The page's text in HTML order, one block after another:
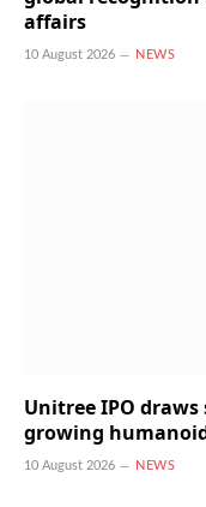
affairs
10 August 2026 NEWS
Unitree IPO
growing
10 August 2026 NEWS